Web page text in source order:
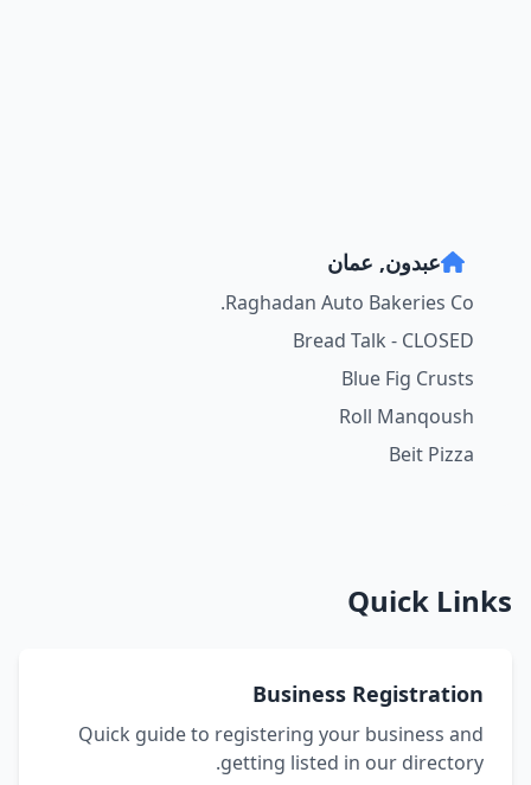
عبدون, عمان
Raghadan Auto Bakeries Co.
Bread Talk - CLOSED
Blue Fig Crusts
Roll Manqoush
Beit Pizza
Quick Links
Business Registration
Quick guide to registering your business and
getting listed in our directory.